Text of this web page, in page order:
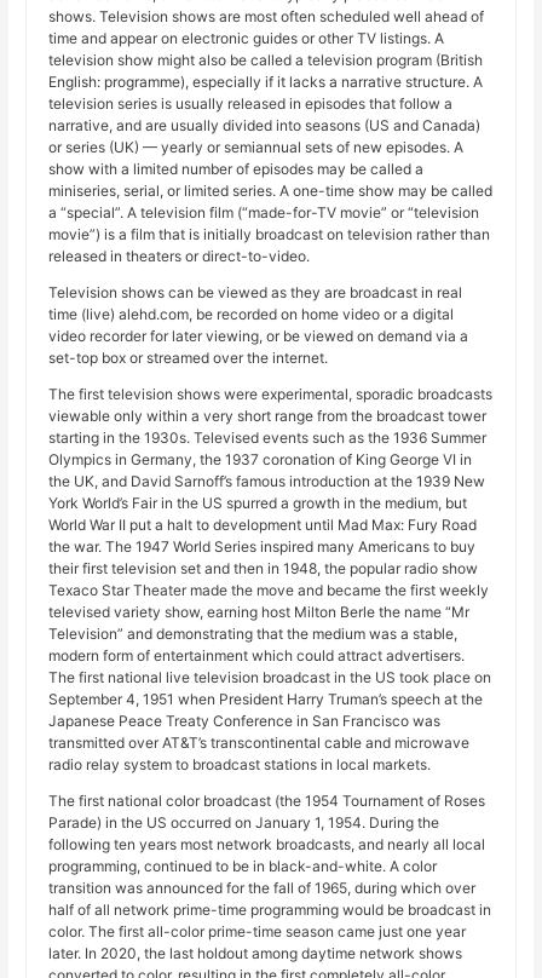
shows. Television shows are most often scheduled well ahead of
time and appear on electronic guides or other TV listings. A
television show might also be called a television program (British
English: programme), especially if it lacks a narrative structure. A
television series is usually released in episodes that follow a
narrative, and are usually divided into seasons (US and Canada)
or series (UK) — yearly or semiannual sets of new episodes. A
show with a limited number of episodes may be called a
miniseries, serial, or limited series. A one-time show may be called
a “special”. A television film (“made-for-TV movie” or “television
movie”) is a film that is initially broadcast on television rather than
released in theaters or direct-to-video.
Television shows can be viewed as they are broadcast in real
time (live) alehd.com, be recorded on home video or a digital
video recorder for later viewing, or be viewed on demand via a
set-top box or streamed over the internet.
The first television shows were experimental, sporadic broadcasts
viewable only within a very short range from the broadcast tower
starting in the 1930s. Televised events such as the 1936 Summer
Olympics in Germany, the 1937 coronation of King George VI in
the UK, and David Sarnoff’s famous introduction at the 1939 New
York World’s Fair in the US spurred a growth in the medium, but
World War II put a halt to development until Mad Max: Fury Road
the war. The 1947 World Series inspired many Americans to buy
their first television set and then in 1948, the popular radio show
Texaco Star Theater made the move and became the first weekly
televised variety show, earning host Milton Berle the name “Mr
Television” and demonstrating that the medium was a stable,
modern form of entertainment which could attract advertisers.
The first national live television broadcast in the US took place on
September 4, 1951 when President Harry Truman’s speech at the
Japanese Peace Treaty Conference in San Francisco was
transmitted over AT&T’s transcontinental cable and microwave
radio relay system to broadcast stations in local markets.
The first national color broadcast (the 1954 Tournament of Roses
Parade) in the US occurred on January 1, 1954. During the
following ten years most network broadcasts, and nearly all local
programming, continued to be in black-and-white. A color
transition was announced for the fall of 1965, during which over
half of all network prime-time programming would be broadcast in
color. The first all-color prime-time season came just one year
later. In 2020, the last holdout among daytime network shows